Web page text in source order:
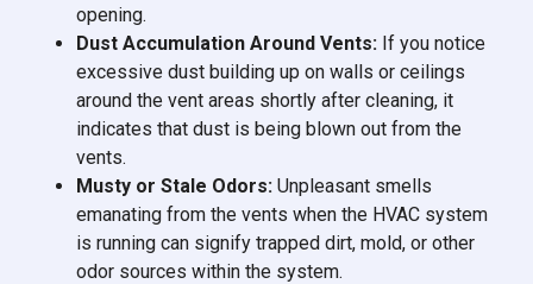
opening.
Dust Accumulation Around Vents: If you notice
excessive dust building up on walls or ceilings
around the vent areas shortly after cleaning, it
indicates that dust is being blown out from the
vents.
Musty or Stale Odors: Unpleasant smells
emanating from the vents when the HVAC system
is running can signify trapped dirt, mold, or other
odor sources within the system.